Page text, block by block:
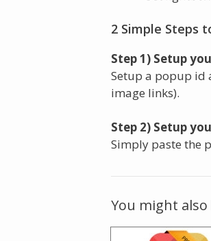
2 Simple Steps
Step 1) Setup
Setup a popup id
image links).
Step 2) Setup
Simply paste the
You might also